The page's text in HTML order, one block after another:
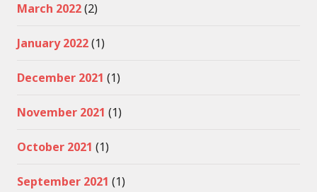
March 2022(2)
January 2022(1)
December 2021 (1)
November 2021 (1)
October 2021 (1)
September 2021 (1)